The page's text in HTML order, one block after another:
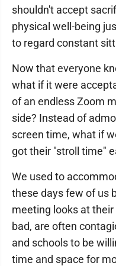
shouldn't accept
physical well-being
to regard constant
Now that everyone
what if it were
of an endless Zoom
side? Instead of
screen time, what if
got their "stroll time"
We used to
these days few of us
meeting looks at
bad, are often
and schools to be
time and space for